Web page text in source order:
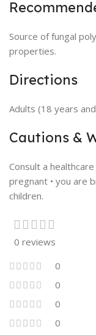
Source of fungal
properties.
Directions
Adults (18 years
Cautions &
Consult a
pregnant • you are
children.
0 reviews
0
0
0
0